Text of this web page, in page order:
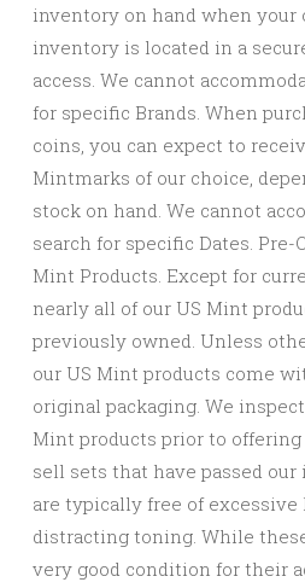
inventory on hand when your
inventory is located in a
access. We cannot
for specific Brands. When
coins, you can expect to
Mintmarks of our choice,
stock on hand. We cannot
search for specific Dates. Pre-
Mint Products. Except for
nearly all of our US Mint
previously owned. Unless
our US Mint products come
original packaging. We
Mint products prior to
sell sets that have passed
are typically free of excessive
distracting toning. While
very good condition for their